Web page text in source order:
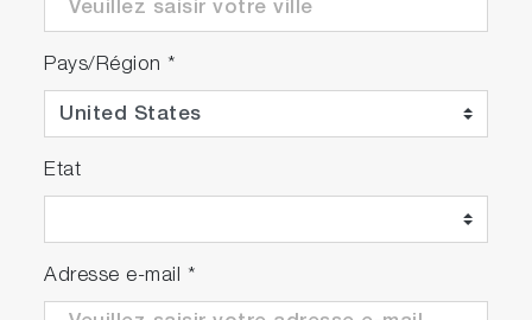
Pays/Région *
Etat
Adresse e-mail *